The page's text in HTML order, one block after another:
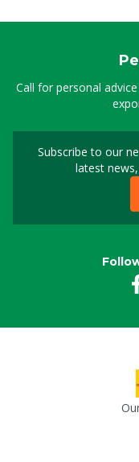
Call for personal advice
Subscribe to our
latest